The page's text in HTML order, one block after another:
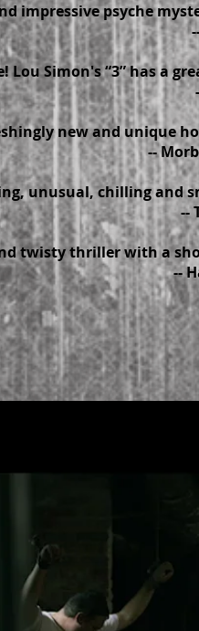
impressive psyche
Lou Simon's “3” has a
new and unique
unusual, chilling and
Movie
twisty thriller with a
in